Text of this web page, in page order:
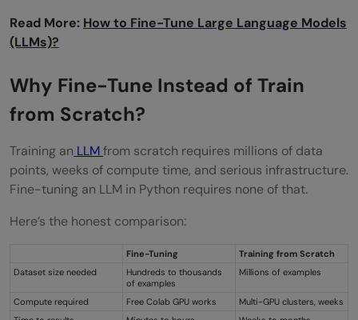
Read More: How to Fine-Tune Large Language Models
(LLMs)?
Why Fine-Tune Instead of Train
from Scratch?
Training an LLMfrom scratch requires millions of data
points, weeks of compute time, and serious infrastructure.
Fine-tuning an LLM in Python requires none of that.
Here’s the honest comparison:
Fine-Tuning
Training from Scratch
Dataset size needed
Hundreds to thousands
of examples
Millions of examples
Compute required Free Colab GPU works
Multi-GPU clusters, weeks